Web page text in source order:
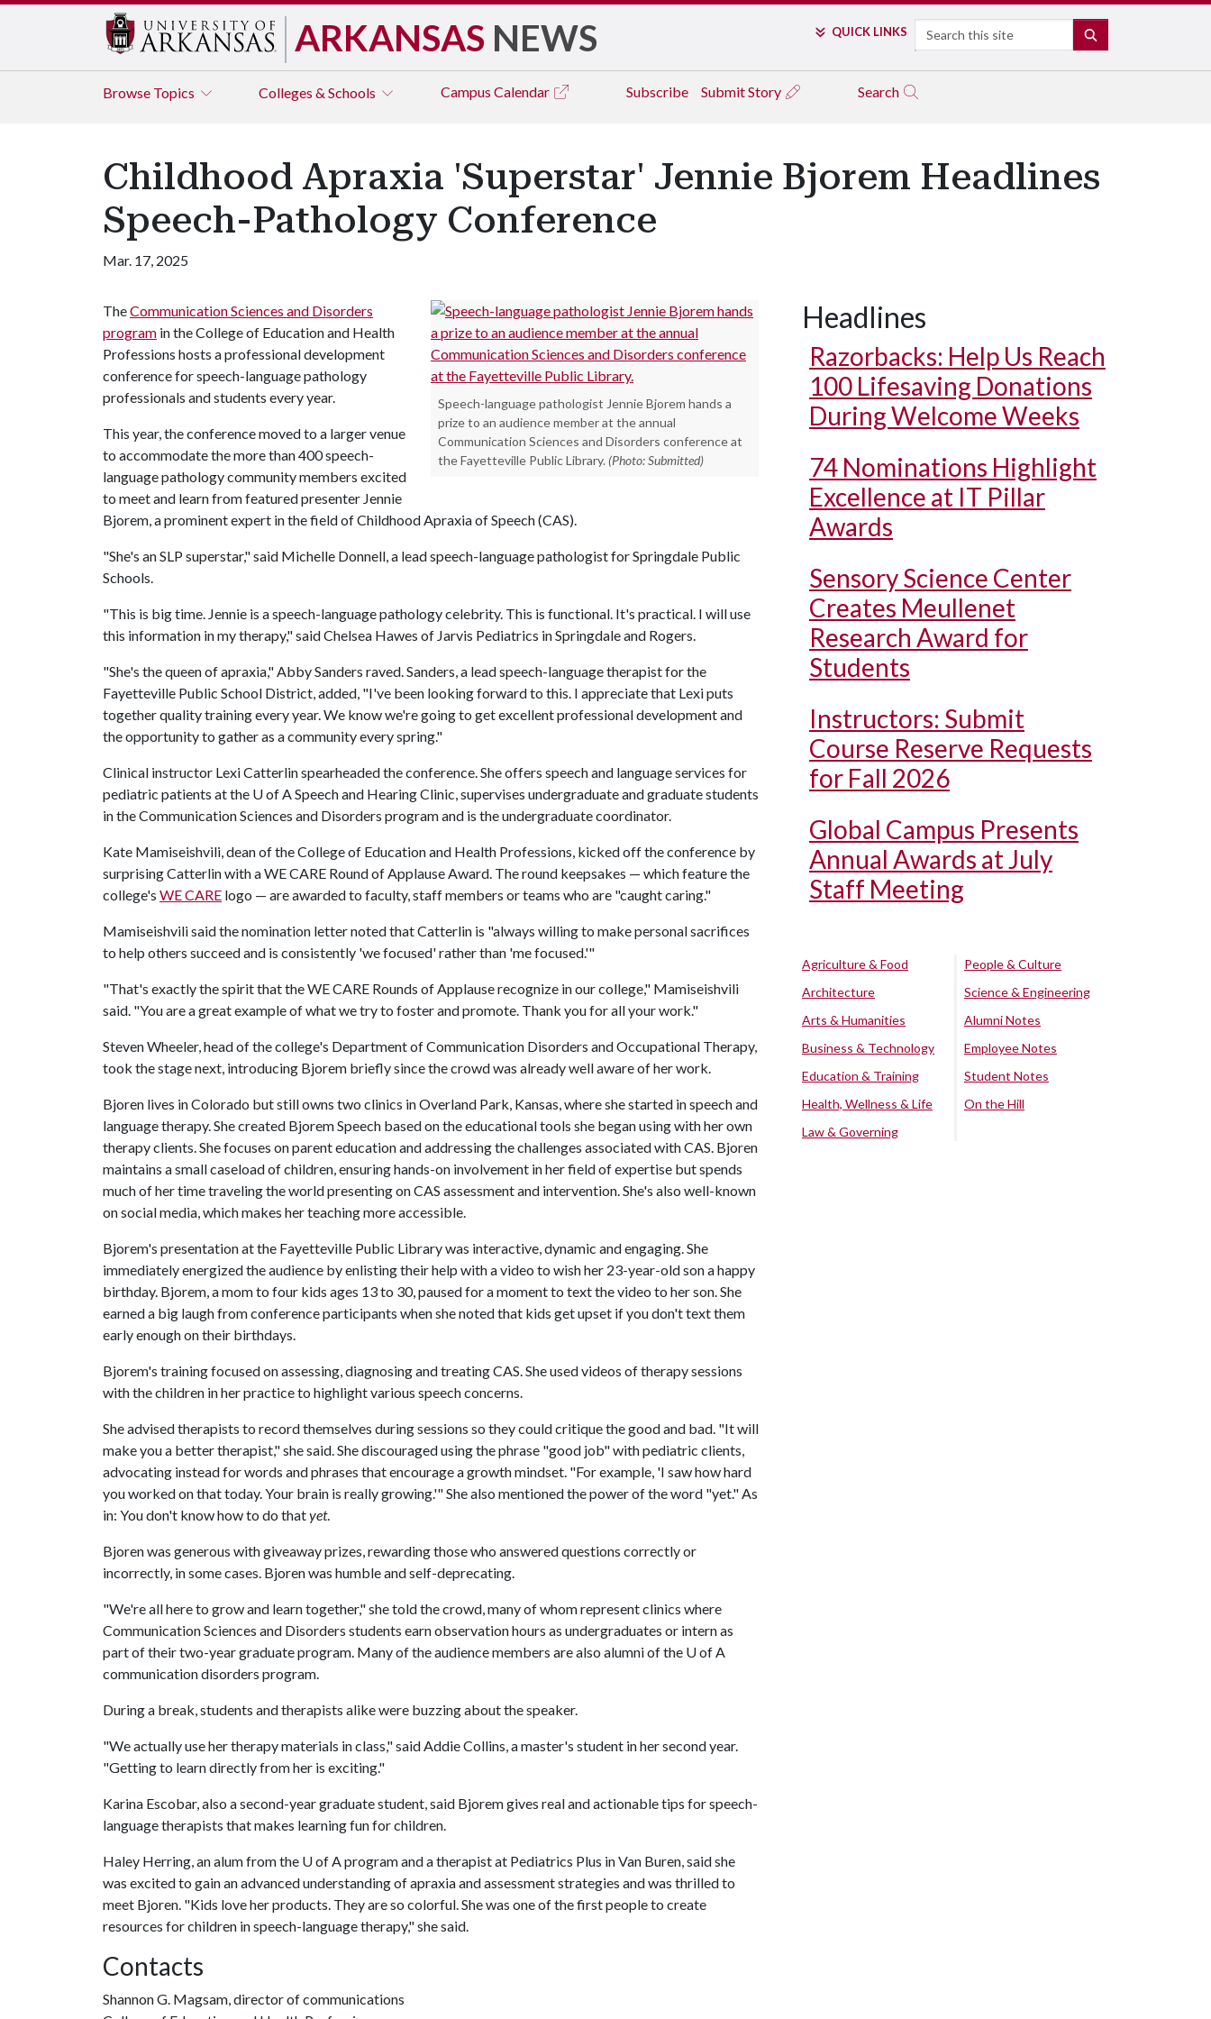
ARKANSAS NEWS QUICK LINKS Search
Browse Topics Colleges & Schools Campus Calendar Subscribe Submit Story Search
Childhood Apraxia 'Superstar' Jennie Bjorem Headlines
Speech-Pathology Conference
Mar. 17, 2025
Speech-language pathologist Jennie Bjorem hands a
prize to an audience member at the annual
Communication Sciences and Disorders conference at
the Fayetteville Public Library. (Photo: Submitted)
TheCommunication Sciences and Disorders
program in the College of Education and Health
Professions hosts a professional development
conference for speech-language pathology
professionals and students every year.
This year, the conference moved to a larger venue
to accommodate the more than 400 speech-
language pathology community members excited
to meet and learn from featured presenter Jennie
Bjorem, a prominent expert in the field of Childhood Apraxia of Speech (CAS).
"She's an SLP superstar," said Michelle Donnell, a lead speech-language pathologist for Springdale Public
Schools.
"This is big time. Jennie is a speech-language pathology celebrity. This is functional. It's practical. I will use
this information in my therapy," said Chelsea Hawes of Jarvis Pediatrics in Springdale and Rogers.
"She's the queen of apraxia," Abby Sanders raved. Sanders, a lead speech-language therapist for the
Fayetteville Public School District, added, "I've been looking forward to this. I appreciate that Lexi puts
together quality training every year. We know we're going to get excellent professional development and
the opportunity to gather as a community every spring."
Clinical instructor Lexi Catterlin spearheaded the conference. She offers speech and language services for
pediatric patients at the U of ASpeech and Hearing Clinic, supervises undergraduate and graduate students
in the Communication Sciences and Disorders program and is the undergraduate coordinator.
Kate Mamiseishvili, dean of the College of Education and Health Professions, kicked off the conference by
surprising Catterlin with a WE CARE Round of Applause Award. The round keepsakes — which feature the
college's WE CARE logo — are awarded to faculty, staff members or teams who are "caught caring."
Mamiseishvili said the nomination letter noted that Catterlin is "always willing to make personal sacrifices
to help others succeed and is consistently 'we focused' rather than 'me focused.'"
"That's exactly the spirit that the WE CARE Rounds of Applause recognize in our college," Mamiseishvili
said. "You are a great example of what we try to foster and promote. Thank you for all your work."
Steven Wheeler, head of the college's Department of Communication Disorders and Occupational Therapy,
took the stage next, introducing Bjorem briefly since the crowd was already well aware of her work.
Bjoren lives in Colorado but still owns two clinics in Overland Park, Kansas, where she started in speech and
language therapy. She created Bjorem Speech based on the educational tools she began using with her own
therapy clients. She focuses on parent education and addressing the challenges associated with CAS. Bjoren
maintains a small caseload of children, ensuring hands-on involvement in her field of expertise but spends
much of her time traveling the world presenting on CAS assessment and intervention. She's also well-known
on social media, which makes her teaching more accessible.
Bjorem's presentation at the Fayetteville Public Library was interactive, dynamic and engaging. She
immediately energized the audience by enlisting their help with a video to wish her 23-year-old son a happy
birthday. Bjorem, a mom to four kids ages 13 to 30, paused for a moment to text the video to her son. She
earned a big laugh from conference participants when she noted that kids get upset if you don't text them
early enough on their birthdays.
Bjorem's training focused on assessing, diagnosing and treating CAS. She used videos of therapy sessions
with the children in her practice to highlight various speech concerns.
She advised therapists to record themselves during sessions so they could critique the good and bad. "It will
make you a better therapist," she said. She discouraged using the phrase "good job" with pediatric clients,
advocating instead for words and phrases that encourage a growth mindset. "For example, 'I saw how hard
you worked on that today. Your brain is really growing.'" She also mentioned the power of the word "yet." As
in: You don't know how to do thatyet.
Bjoren was generous with giveaway prizes, rewarding those who answered questions correctly or
incorrectly, in some cases. Bjoren was humble and self-deprecating.
"We're all here to grow and learn together," she told the crowd, many of whom represent clinics where
Communication Sciences and Disorders students earn observation hours as undergraduates or intern as
part of their two-year graduate program. Many of the audience members are also alumni of the U of A
communication disorders program.
During a break, students and therapists alike were buzzing about the speaker.
"We actually use her therapy materials in class," said Addie Collins, a master's student in her second year.
"Getting to learn directly from her is exciting."
Karina Escobar, also a second-year graduate student, said Bjorem gives real and actionable tips for speech-
language therapists that makes learning fun for children.
Haley Herring, an alum from the U of Aprogram and a therapist at Pediatrics Plus in Van Buren, said she
was excited to gain an advanced understanding of apraxia and assessment strategies and was thrilled to
meet Bjoren. "Kids love her products. They are so colorful. She was one of the first people to create
resources for children in speech-language therapy," she said.
Contacts
Shannon G. Magsam, director of communications
Headlines
Razorbacks: Help Us Reach
100 Lifesaving Donations
During Welcome Weeks
74 Nominations Highlight
Excellence at IT Pillar
Awards
Sensory Science Center
Creates Meullenet
Research Award for
Students
Instructors: Submit
Course Reserve Requests
for Fall 2026
Global Campus Presents
Annual Awards at July
Staff Meeting
Agriculture & Food
Architecture
Arts & Humanities
Business & Technology
Education & Training
Health, Wellness & Life
Law & Governing
People & Culture
Science & Engineering
Alumni Notes
Employee Notes
Student Notes
On the Hill